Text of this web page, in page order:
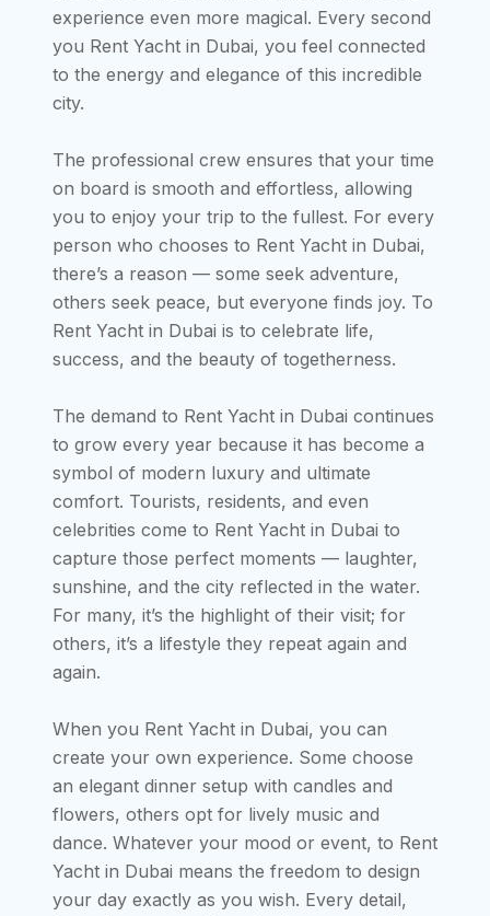
experience even more magical. Every second
you Rent Yacht in Dubai, you feel connected
to the energy and elegance of this incredible
city.
The professional crew ensures that your time
on board is smooth and effortless, allowing
you to enjoy your trip to the fullest. For every
person who chooses to Rent Yacht in Dubai,
there’s a reason — some seek adventure,
others seek peace, but everyone finds joy. To
Rent Yacht in Dubai is to celebrate life,
success, and the beauty of togetherness.
The demand to Rent Yacht in Dubai continues
to grow every year because it has become a
symbol of modern luxury and ultimate
comfort. Tourists, residents, and even
celebrities come to Rent Yacht in Dubai to
capture those perfect moments — laughter,
sunshine, and the city reflected in the water.
For many, it’s the highlight of their visit; for
others, it’s a lifestyle they repeat again and
again.
When you Rent Yacht in Dubai, you can
create your own experience. Some choose
an elegant dinner setup with candles and
flowers, others opt for lively music and
dance. Whatever your mood or event, to Rent
Yacht in Dubai means the freedom to design
your day exactly as you wish. Every detail,